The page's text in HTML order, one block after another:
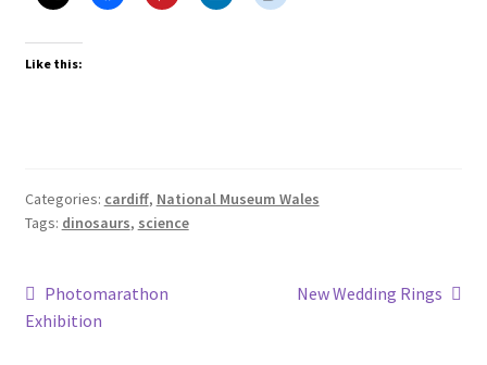
Like this:
Categories: cardiff, National Museum Wales
Tags: dinosaurs, science
Post
navigation
Previous
post:
Photomarathon
Exhibition
Next
New Wedding Rings